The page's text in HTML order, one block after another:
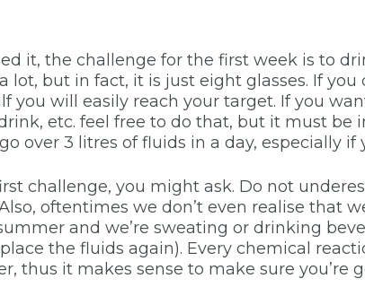
it, the challenge for the first week is to
lot, but in fact, it is just eight glasses. If
you will easily reach your target. If you
etc. feel free to do that, but it must be
over 3 litres of fluids in a day, especially if
challenge, you might ask. Do not
oftentimes we don’t even realise that
and we’re sweating or drinking
the fluids again). Every chemical
thus it makes sense to make sure you’re